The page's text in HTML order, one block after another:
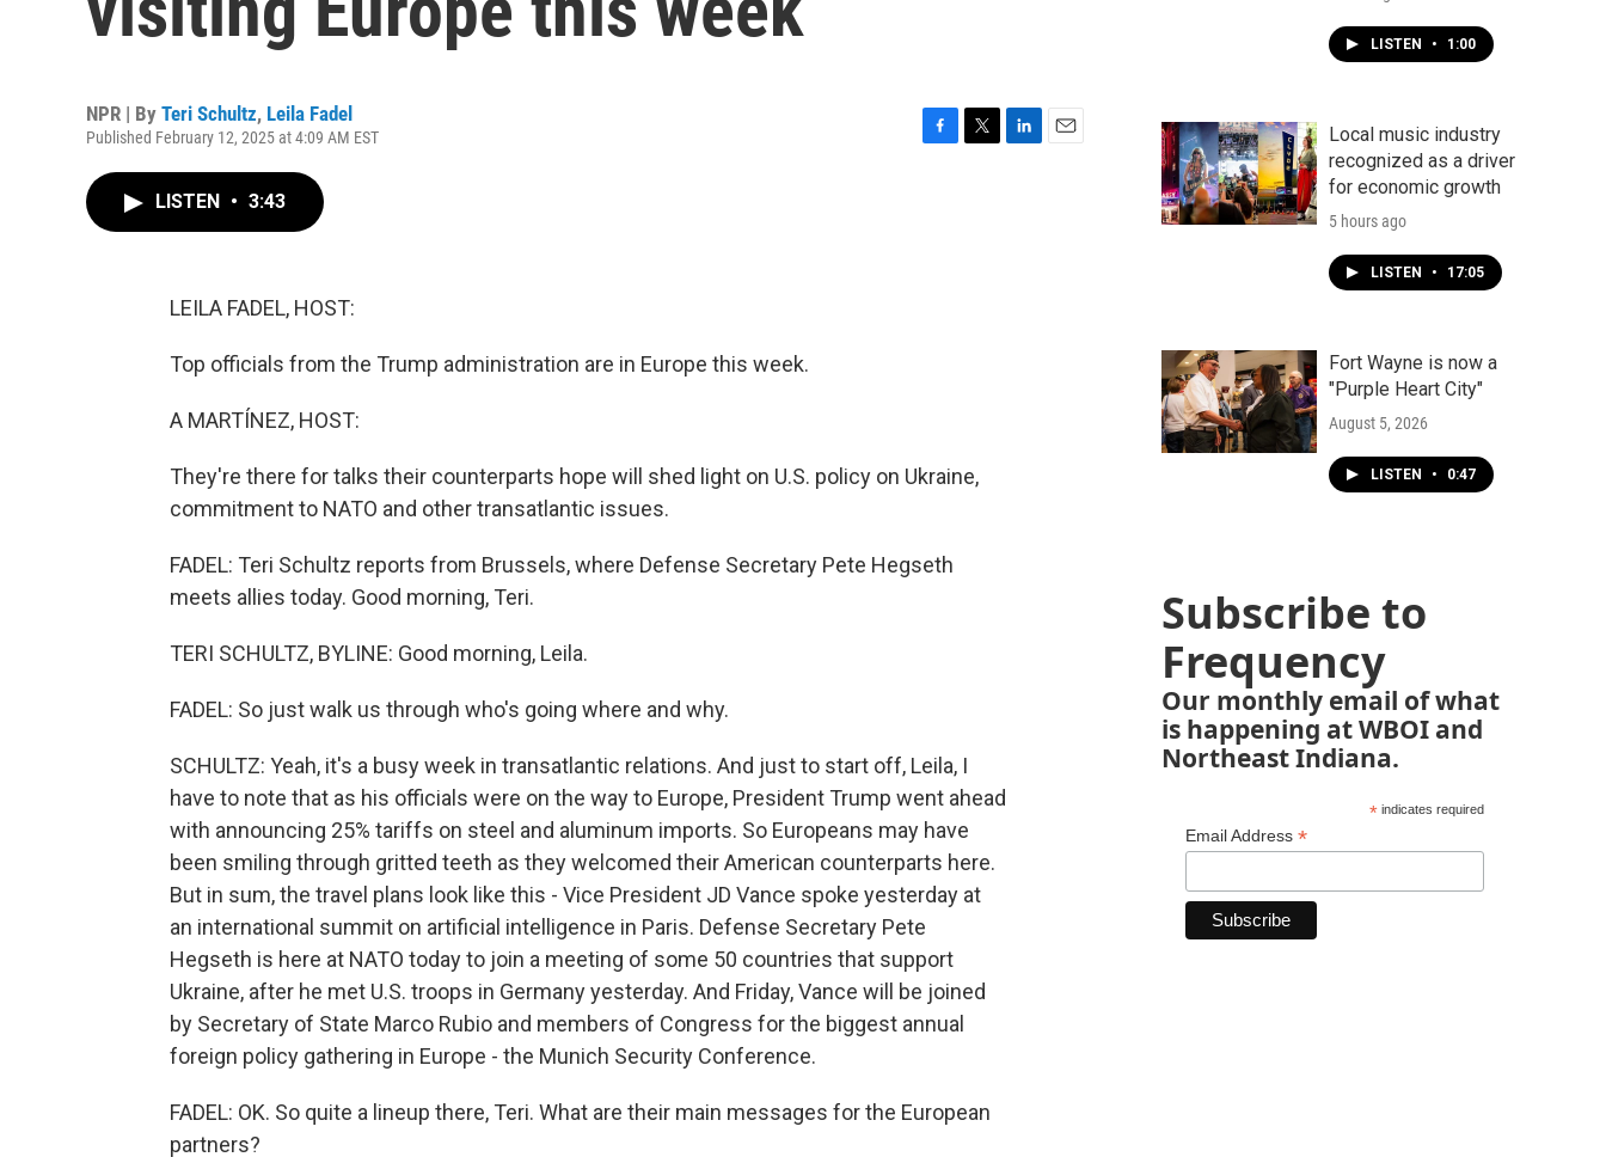
NPR | By Teri Schultz, Leila Fadel
Published February 12, 2025 at 4:09 AM EST
LISTEN • 3:43
LEILA FADEL, HOST:
Top officials from the Trump administration are in Europe this week.
A MARTÍNEZ, HOST:
They're there for talks their counterparts hope will shed light on U.S. policy on Ukraine,
commitment to NATO and other transatlantic issues.
FADEL: Teri Schultz reports from Brussels, where Defense Secretary Pete Hegseth
meets allies today. Good morning, Teri.
TERI SCHULTZ, BYLINE: Good morning, Leila.
FADEL: So just walk us through who's going where and why.
SCHULTZ: Yeah, it's a busy week in transatlantic relations. And just to start off, Leila, I
have to note that as his officials were on the way to Europe, President Trump went ahead
with announcing 25% tariffs on steel and aluminum imports. So Europeans may have
been smiling through gritted teeth as they welcomed their American counterparts here.
But in sum, the travel plans look like this - Vice President JD Vance spoke yesterday at
an international summit on artificial intelligence in Paris. Defense Secretary Pete
Hegseth is here at NATO today to join a meeting of some 50 countries that support
Ukraine, after he met U.S. troops in Germany yesterday. And Friday, Vance will be joined
by Secretary of State Marco Rubio and members of Congress for the biggest annual
foreign policy gathering in Europe - the Munich Security Conference.
FADEL: OK. So quite a lineup there, Teri. What are their main messages for the European
partners?
LISTEN • 1:00
Local music industry
recognized as a driver
for economic growth
5 hours ago
LISTEN • 17:05
Fort Wayne is now a
"Purple Heart City"
August 5, 2026
LISTEN • 0:47
Subscribe to
Frequency
Our monthly email of what
is happening at WBOI and
Northeast Indiana.
*indicates required
Email Address *